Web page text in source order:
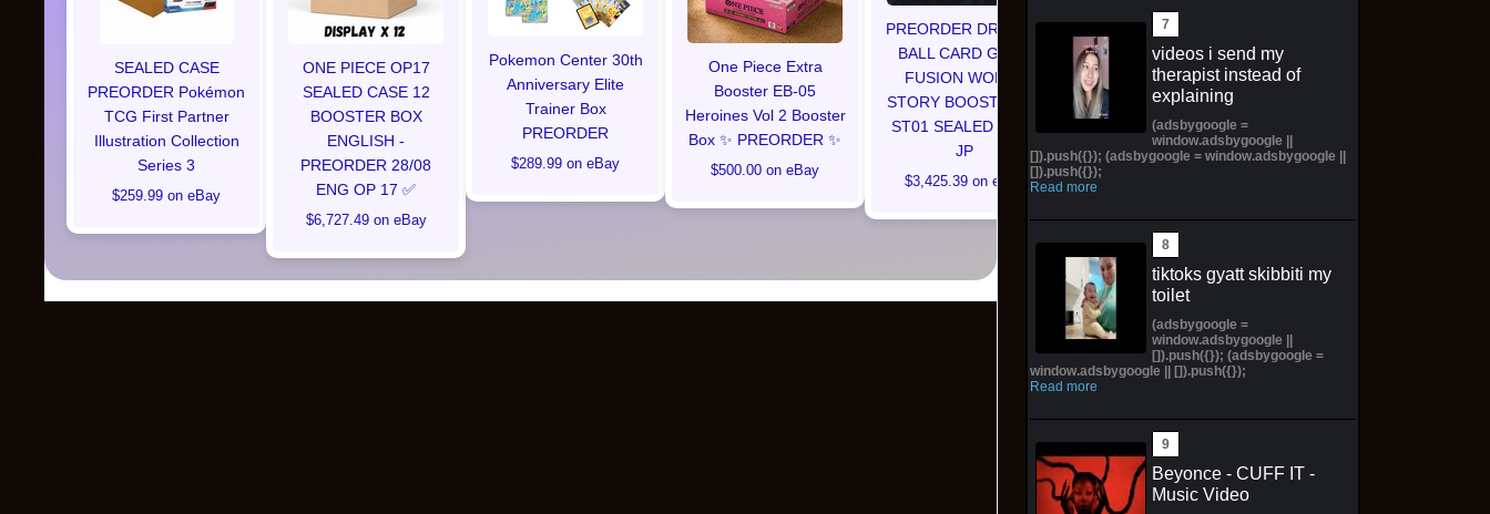
SEALED CASE
PREORDER Pokémon
TCG First Partner
Illustration Collection
Series 3
$259.99 on eBay
ONE PIECE OP17
SEALED CASE 12
BOOSTER BOX
ENGLISH -
PREORDER 28/08
ENG OP 17 ✅
$6,727.49 on eBay
Pokemon Center 30th
Anniversary Elite
Trainer Box
PREORDER
$289.99 on eBay
One Piece Extra
Booster EB-05
Heroines Vol 2 Booster
Box ✨ PREORDER ✨
$500.00 on eBay
PREORDER DRAGON
BALL CARD GAME
FUSION WORLD
STORY BOOSTER 01
ST01 SEALED CASE
JP
$3,425.39 on eBay
PREORDER✅
$703.19 on eBay
videos i send my
therapist instead of
explaining
(adsbygoogle =
window.adsbygoogle ||
[]).push({}); (adsbygoogle = window.adsbygoogle ||
[]).push({});
Read more
tiktoks gyatt skibbiti my
toilet
(adsbygoogle =
window.adsbygoogle ||
[]).push({}); (adsbygoogle =
window.adsbygoogle || []).push({});
Read more
Beyonce - CUFF IT -
Music Video